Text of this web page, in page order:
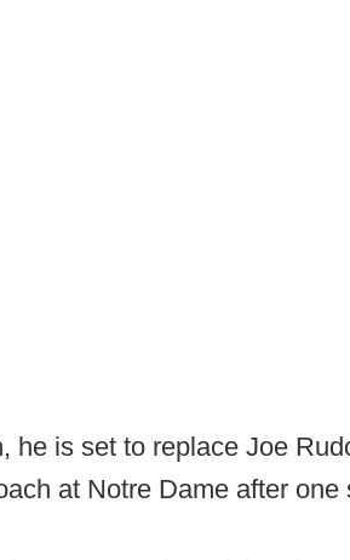
he is set to replace Joe
at Notre Dame after one